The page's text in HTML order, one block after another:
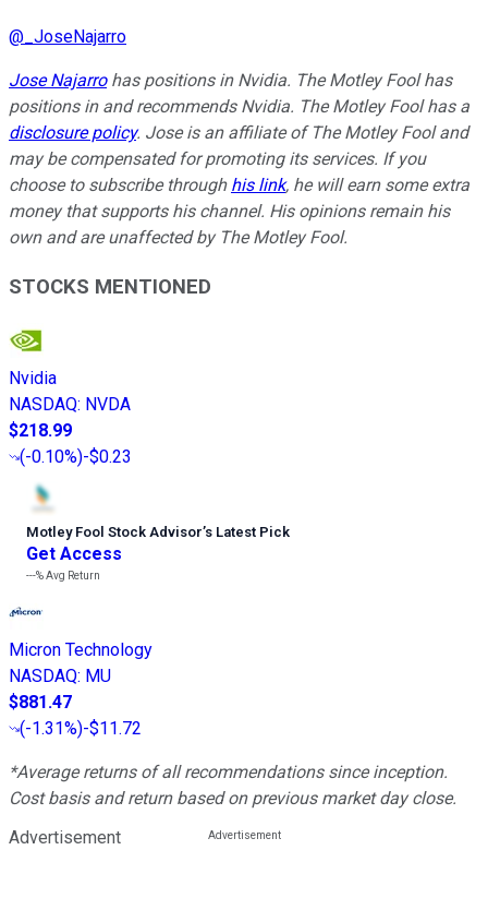
@ _JoseNajarro
Jose Najarrohas positions in Nvidia. The Motley Fool has
positions in and recommends Nvidia. The Motley Fool has a
disclosure policy. Jose is an affiliate of The Motley Fool and
may be compensated for promoting its services. If you
choose to subscribe through his link, he will earn some extra
money that supports his channel. His opinions remain his
own and are unaffected by The Motley Fool.
STOCKS MENTIONED
Nvidia
NASDAQ: NVDA
$218.99
(-0.10%)-$0.23
Motley Fool Stock Advisor’s Latest Pick
Get Access
---%Avg Return
Micron Technology
NASDAQ: MU
$881.47
(-1.31%)-$11.72
*Average returns of all recommendations since inception.
Cost basis and return based on previous market day close.
Advertisement